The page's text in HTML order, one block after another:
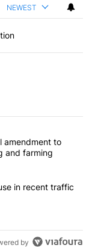
NEWEST
articles in the last
amendment to
and farming
cell phone use in
in recent traffic
by